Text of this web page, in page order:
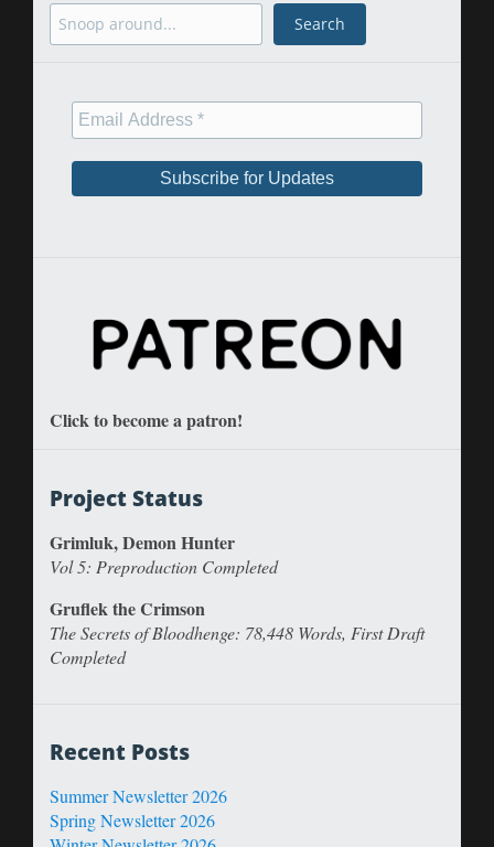
Search Search
Click to become a patron!
Project Status
Grimluk, Demon Hunter
Vol 5: Preproduction Completed
Gruflek the Crimson
The Secrets of Bloodhenge: 78,448 Words, First Draft
Completed
Recent Posts
Summer Newsletter 2026
Spring Newsletter 2026